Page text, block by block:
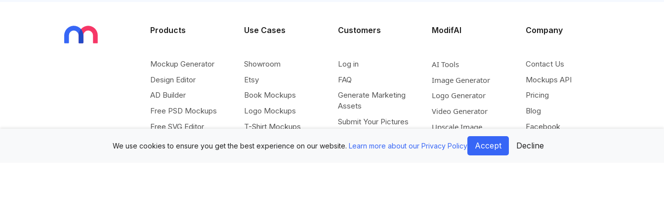
Products
Mockup Generator
Design Editor
AD Builder
Free PSD Mockups
Free SVG Editor
Free Image Tools
Use Cases
Showroom
Etsy
Book Mockups
Logo Mockups
T-Shirt Mockups
Instagram Posts
Customers
Log in
FAQ
Generate Marketing
Assets
Submit Your Pictures
ModifAI
AI Tools
Image Generator
Logo Generator
Video Generator
Upscale Image
Expand Image
Remove Background
Company
Contact Us
Mockups API
Pricing
Blog
Facebook
Instagram
We use cookies to ensure you get the best experience on our website. Learn more about our Privacy Policy Accept Decline